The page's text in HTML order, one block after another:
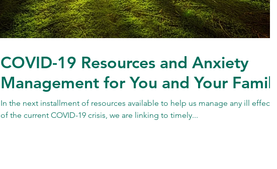
COVID-19 Resources and Anxiety
Management for You and Your Family
In the next installment of resources available to help us manage any ill effects
of the current COVID-19 crisis, we are linking to timely...